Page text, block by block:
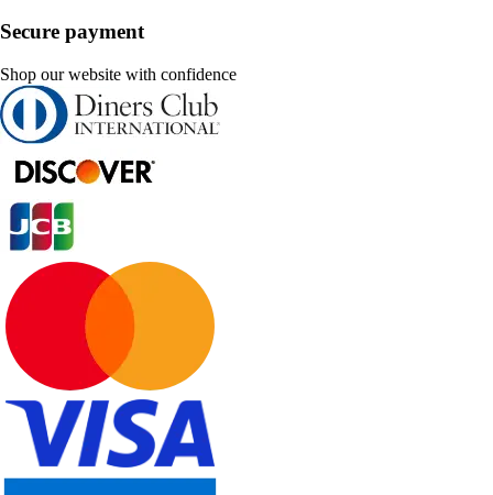
Secure payment
Shop our website with confidence